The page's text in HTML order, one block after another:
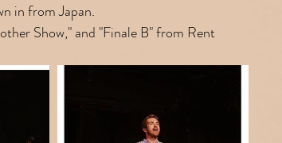
in from Japan.
Show," and "Finale B" from Rent